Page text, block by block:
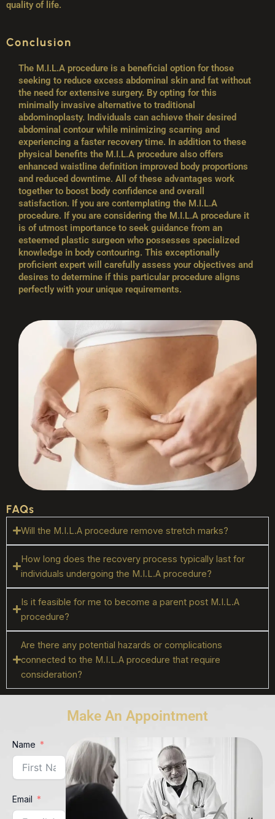
quality of life.
Conclusion
The M.I.L.A procedure is a beneficial option for those
seeking to reduce excess abdominal skin and fat without
the need for extensive surgery. By opting for this
minimally invasive alternative to traditional
abdominoplasty. Individuals can achieve their desired
abdominal contour while minimizing scarring and
experiencing a faster recovery time. In addition to these
physical benefits the M.I.L.A procedure also offers
enhanced waistline definition improved body proportions
and reduced downtime. All of these advantages work
together to boost body confidence and overall
satisfaction. If you are contemplating the M.I.L.A
procedure. If you are considering the M.I.L.A procedure it
is of utmost importance to seek guidance from an
esteemed plastic surgeon who possesses specialized
knowledge in body contouring. This exceptionally
proficient expert will carefully assess your objectives and
desires to determine if this particular procedure aligns
perfectly with your unique requirements.
FAQs
Will the M.I.L.A procedure remove stretch marks?
How long does the recovery process typically last for
individuals undergoing the M.I.L.A procedure?
Is it feasible for me to become a parent post M.I.L.A
procedure?
Are there any potential hazards or complications
connected to the M.I.L.A procedure that require
consideration?
Make An Appointment
Name
Email